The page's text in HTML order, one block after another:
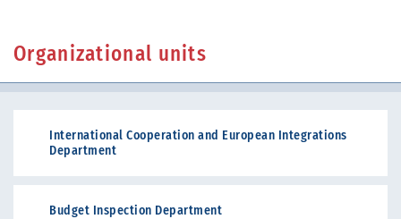
Organizational units
International Cooperation and European Integrations
Department
Budget Inspection Department